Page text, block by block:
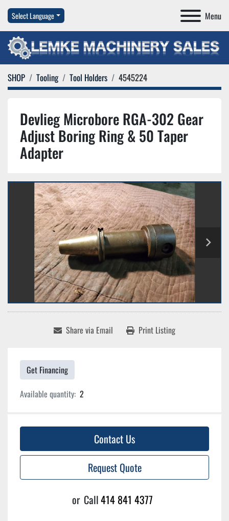
Menu
Select Language
SHOP Tooling Tool Holders 4545224
Devlieg Microbore RGA-302 Gear
Adjust Boring Ring & 50 Taper
Adapter
Share via Email Print Listing
Get Financing
Available quantity: 2
Contact Us
Request Quote
or Call414 841 4377